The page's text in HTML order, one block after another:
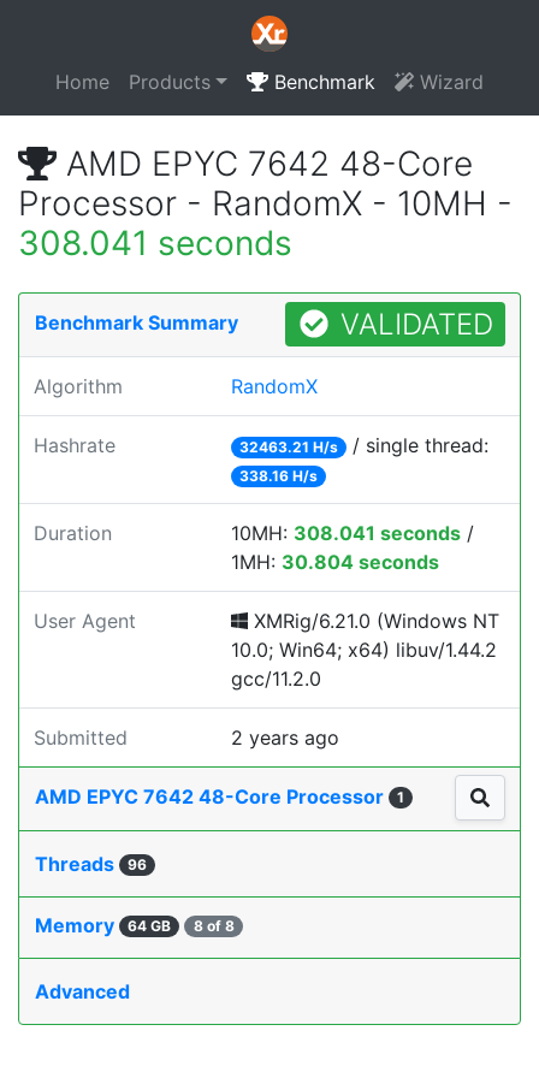
Home Products Benchmark Wizard
AMD EPYC 7642 48-Core
Processor - RandomX - 10MH -
308.041 seconds
Benchmark Summary VALIDATED
Algorithm RandomX
Hashrate 32463.21 H/s / single thread:
338.16 H/s
Duration 10MH: 308.041 seconds /
1MH: 30.804 seconds
User Agent
XMRig/6.21.0 (Windows NT
10.0; Win64; x64) libuv/1.44.2
gcc/11.2.0
Submitted 2 years ago
AMD EPYC 7642 48-Core Processor 1
Threads 96
Memory 64 GB 8 of 8
Advanced